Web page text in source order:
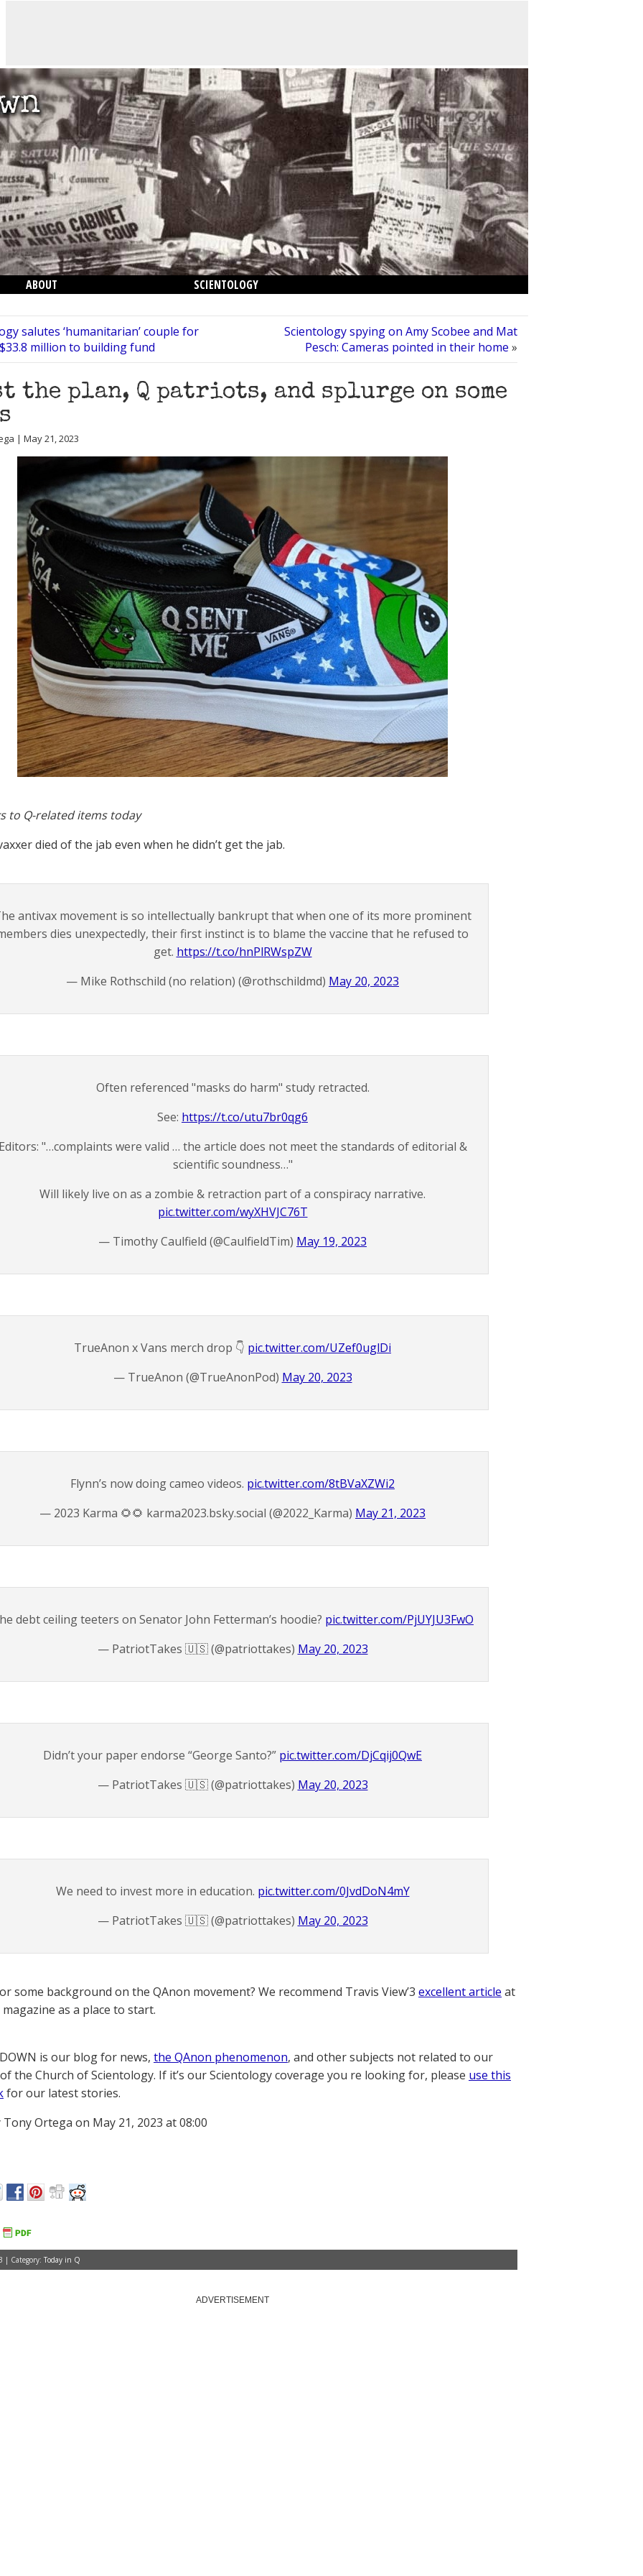
ABOUT SCIENTOLOGY
salutes ‘humanitarian’ couple for
million to building fund
Scientology spying on Amy Scobee and Mat
Pesch: Cameras pointed in their home »
the plan, Q patriots, and splurge on some
| May 21, 2023
to Q-related items today
died of the jab even when he didn’t get the jab.
antivax movement is so intellectually bankrupt that when one of its more prominent
dies unexpectedly, their first instinct is to blame the vaccine that he refused to
get. https://t.co/hnPlRWspZW
— Mike Rothschild (no relation) (@rothschildmd) May 20, 2023
Often referenced "masks do harm" study retracted.
See: https://t.co/utu7br0qg6
"…complaints were valid … the article does not meet the standards of editorial &
scientific soundness…"
Will likely live on as a zombie & retraction part of a conspiracy narrative.
pic.twitter.com/wyXHVJC76T
— Timothy Caulfield (@CaulfieldTim) May 19, 2023
TrueAnon x Vans merch drop 👇 pic.twitter.com/UZef0uglDi
— TrueAnon (@TrueAnonPod) May 20, 2023
Flynn’s now doing cameo videos. pic.twitter.com/8tBVaXZWi2
— 2023 Karma 🌻🌻 karma2023.bsky.social (@2022_Karma) May 21, 2023
debt ceiling teeters on Senator John Fetterman’s hoodie? pic.twitter.com/PjUYJU3FwO
— PatriotTakes 🇺🇸 (@patriottakes) May 20, 2023
Didn’t your paper endorse “George Santo?” pic.twitter.com/DjCqij0QwE
— PatriotTakes 🇺🇸 (@patriottakes) May 20, 2023
We need to invest more in education. pic.twitter.com/0JvdDoN4mY
— PatriotTakes 🇺🇸 (@patriottakes) May 20, 2023
some background on the QAnon movement? We recommend Travis View’3 excellent article at
as a place to start.
is our blog for news, the QAnon phenomenon, and other subjects not related to our
the Church of Scientology. If it’s our Scientology coverage you re looking for, please use this
for our latest stories.
Ortega on May 21, 2023 at 08:00
| Category: Today in Q
ADVERTISEMENT